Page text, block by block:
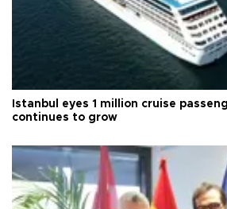
Istanbul eyes 1 million cruise
continues to grow